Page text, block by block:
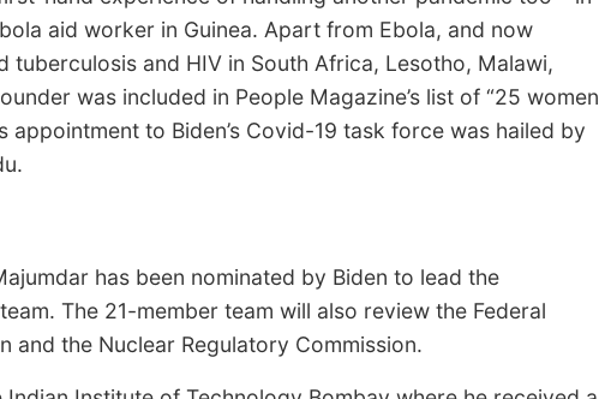
aid worker in Guinea. Apart from Ebola, and now
tuberculosis and HIV in South Africa, Lesotho, Malawi,
was included in People Magazine’s list of “25 women
appointment to Biden’s Covid-19 task force was hailed by
has been nominated by Biden to lead the
The 21-member team will also review the Federal
and the Nuclear Regulatory Commission.